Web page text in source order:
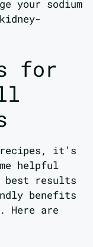
your sodium
for
recipes, it’s
helpful
best results
benefits
Here are